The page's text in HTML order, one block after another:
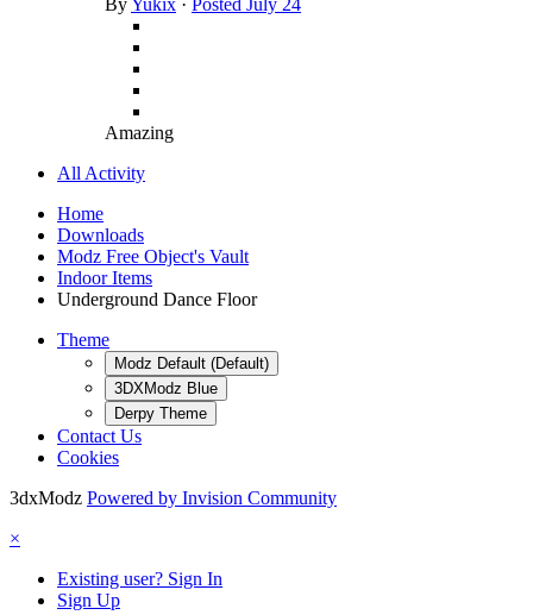
ByYukix · Posted July 24
Amazing
All Activity
Home
Downloads
Modz Free Object's Vault
Indoor Items
Underground Dance Floor
Theme
Modz Default (Default)
3DXModz Blue
Derpy Theme
Contact Us
Cookies
3dxModz Powered by Invision Community
×
Existing user? Sign In
Sign Up